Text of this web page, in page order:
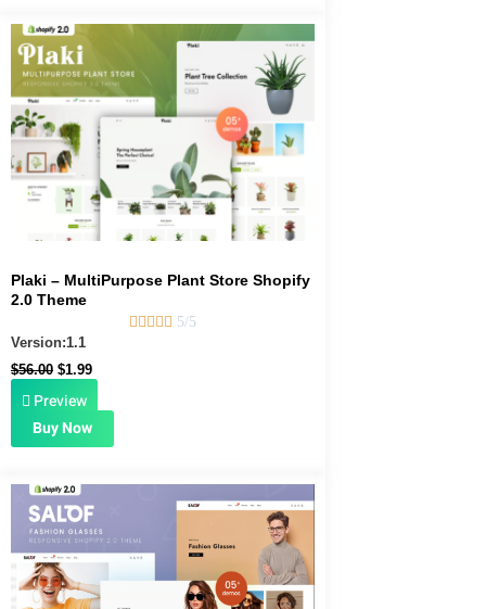
Plaki – MultiPurpose Plant Store Shopify
2.0 Theme
     5/5
Version:1.1
$56.00
price
was:
$56.00.
$1.99
$1.99.
Preview
Buy Now
Original
price
was:
$39.00.
Current
is:
$1.99.